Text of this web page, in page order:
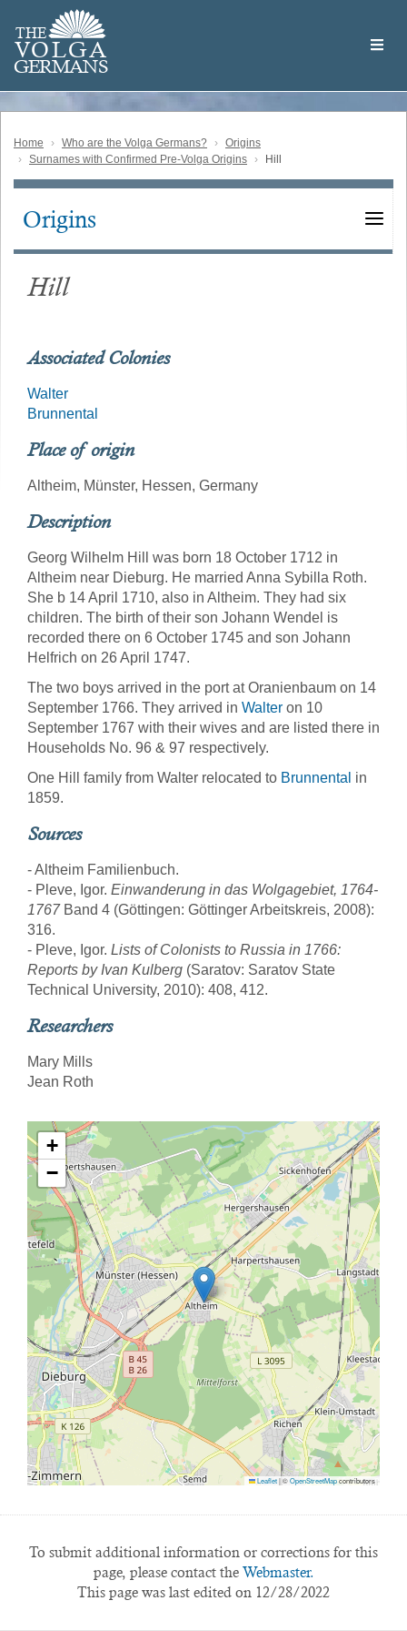
main
content
THE
VOLGA
GERMANS
Volga
German
Home Who are the Volga Germans?
Origins
Surnames with Confirmed Pre-Volga Origins
Hill
Main
Origins
Hill
Associated Colonies
Walter
Brunnental
Place of origin
Altheim, Münster, Hessen, Germany
Description
Georg Wilhelm Hill was born 18 October 1712 in
Altheim near Dieburg. He married Anna Sybilla Roth.
She b 14 April 1710, also in Altheim. They had six
children. The birth of their son Johann Wendel is
recorded there on 6 October 1745 and son Johann
Helfrich on 26 April 1747.
The two boys arrived in the port at Oranienbaum on 14
September 1766. They arrived in Walter on 10
September 1767 with their wives and are listed there in
Households No. 96 & 97 respectively.
One Hill family from Walter relocated to Brunnental in
1859.
Sources
- Altheim Familienbuch.
- Pleve, Igor. Einwanderung in das Wolgagebiet, 1764-
1767Band 4 (Göttingen: Göttinger Arbeitskreis, 2008):
316.
- Pleve, Igor. Lists of Colonists to Russia in 1766:
Reports by Ivan Kulberg (Saratov: Saratov State
Technical University, 2010): 408, 412.
Researchers
Mary Mills
Jean Roth
+
−
Leaflet|©OpenStreetMapcontributors
To submit additional information or corrections for this
page, please contact the Webmaster.
This page was last edited on 12/28/2022